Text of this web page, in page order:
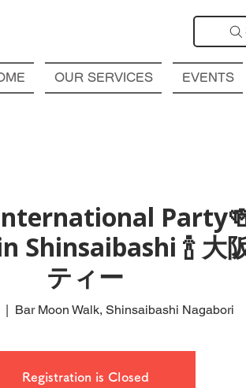
OUR SERVICES EVENTS
🍾 大
ティー
  |
Bar Moon Walk, Shinsaibashi Nagabori
Registration is Closed